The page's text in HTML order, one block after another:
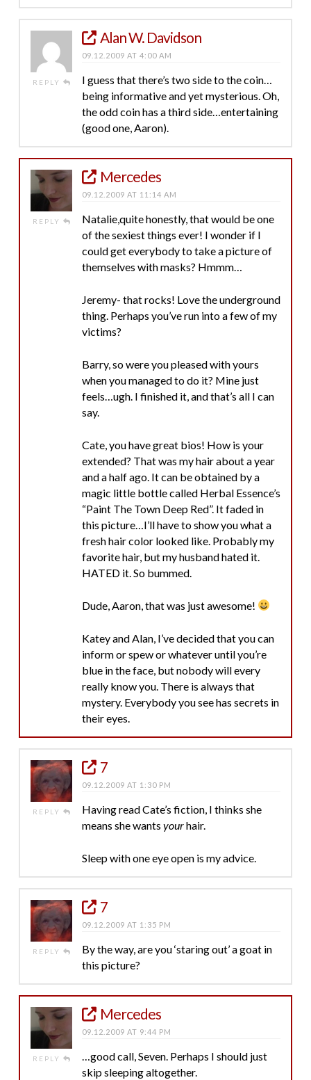
REPLY
Alan W. Davidson
09.12.2009 AT 4:00 AM
I guess that there’s two side to the coin…
being informative and yet mysterious. Oh,
the odd coin has a third side…entertaining
(good one, Aaron).
REPLY
Mercedes
09.12.2009 AT 11:14 AM
Natalie,quite honestly, that would be one
of the sexiest things ever! I wonder if I
could get everybody to take a picture of
themselves with masks? Hmmm…
Jeremy- that rocks! Love the underground
thing. Perhaps you’ve run into a few of my
victims?
Barry, so were you pleased with yours
when you managed to do it? Mine just
feels…ugh. I finished it, and that’s all I can
say.
Cate, you have great bios! How is your
extended? That was my hair about a year
and a half ago. It can be obtained by a
magic little bottle called Herbal Essence’s
“Paint The Town Deep Red”. It faded in
this picture…I’ll have to show you what a
fresh hair color looked like. Probably my
favorite hair, but my husband hated it.
HATED it. So bummed.
Dude, Aaron, that was just awesome!
Katey and Alan, I’ve decided that you can
inform or spew or whatever until you’re
blue in the face, but nobody will every
really know you. There is always that
mystery. Everybody you see has secrets in
their eyes.
REPLY
7
09.12.2009 AT 1:30 PM
Having read Cate’s fiction, I thinks she
means she wants yourhair.
Sleep with one eye open is my advice.
REPLY
7
09.12.2009 AT 1:35 PM
By the way, are you ‘staring out’ a goat in
this picture?
REPLY
Mercedes
09.12.2009 AT 9:44 PM
…good call, Seven. Perhaps I should just
skip sleeping altogether.